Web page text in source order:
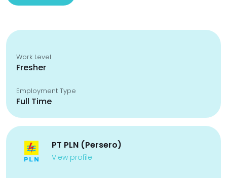
Work Level
Fresher
Employment Type
Full Time
PT PLN (Persero)
View profile